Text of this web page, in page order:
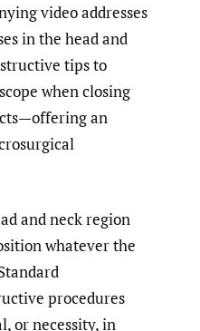
video addresses
in the head and
tips to
when closing
an
and neck region
whatever the
procedures
or necessity, in